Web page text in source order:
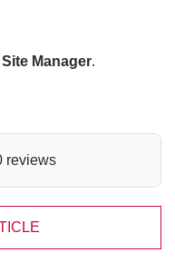
Site Manager.
reviews